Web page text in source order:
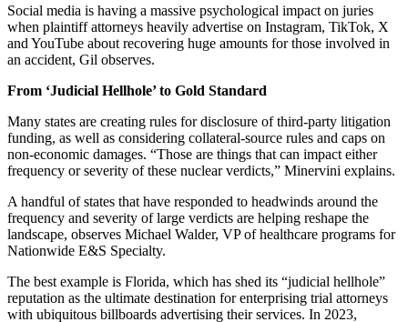
Social media is having a massive psychological impact on juries
when plaintiff attorneys heavily advertise on Instagram, TikTok, X
and YouTube about recovering huge amounts for those involved in
an accident, Gil observes.
From ‘Judicial Hellhole’ to Gold Standard
Many states are creating rules for disclosure of third-party litigation
funding, as well as considering collateral-source rules and caps on
non-economic damages. “Those are things that can impact either
frequency or severity of these nuclear verdicts,” Minervini explains.
A handful of states that have responded to headwinds around the
frequency and severity of large verdicts are helping reshape the
landscape, observes Michael Walder, VP of healthcare programs for
Nationwide E&S Specialty.
The best example is Florida, which has shed its “judicial hellhole”
reputation as the ultimate destination for enterprising trial attorneys
with ubiquitous billboards advertising their services. In 2023,